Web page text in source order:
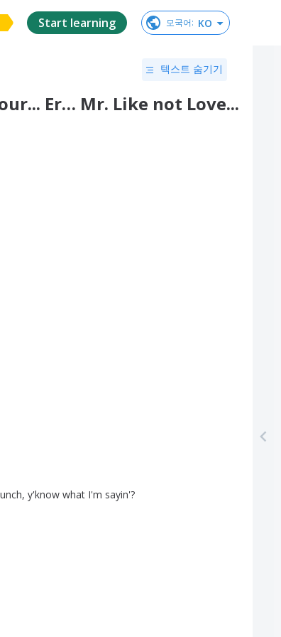
Start learning 모국어: KO
텍스트 숨기기
Er… Mr. Like not Love...
, y'know what I'm sayin'?